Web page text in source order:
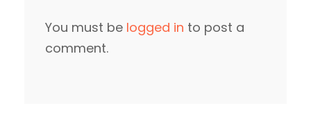
You must be logged in to post a
comment.